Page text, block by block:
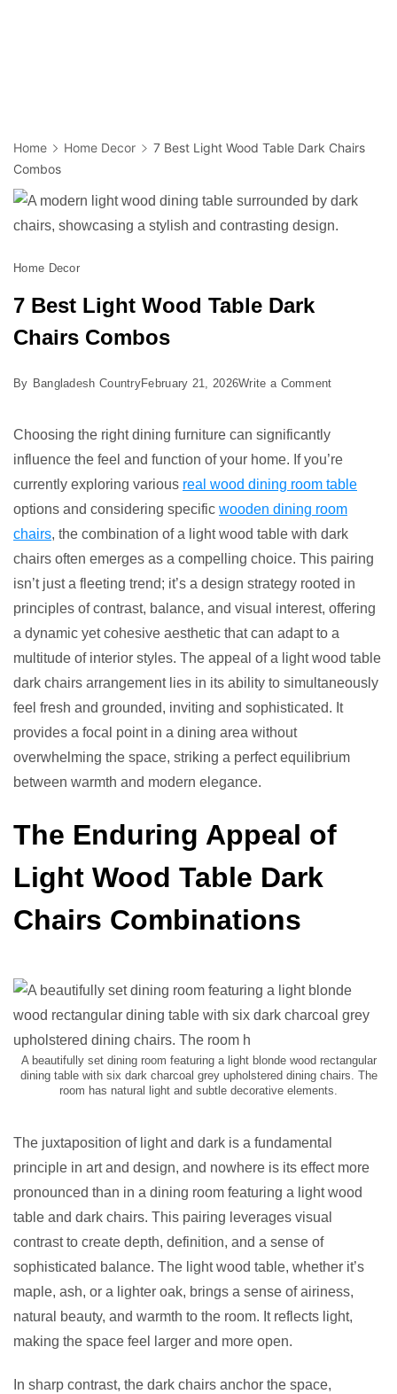
Home Home Decor
7 Best Light Wood Table Dark Chairs
Combos
Home Decor
7 Best Light Wood Table Dark
Chairs Combos
By Bangladesh CountryFebruary 21, 2026Write a Commenton
Light
Wood
Table
Dark
Chairs
Combos
Choosing the right dining furniture can significantly
influence the feel and function of your home. If you’re
currently exploring various real wood dining room table
options and considering specific wooden dining room
chairs, the combination of a light wood table with dark
chairs often emerges as a compelling choice. This pairing
isn’t just a fleeting trend; it’s a design strategy rooted in
principles of contrast, balance, and visual interest, offering
a dynamic yet cohesive aesthetic that can adapt to a
multitude of interior styles. The appeal of a light wood table
dark chairs arrangement lies in its ability to simultaneously
feel fresh and grounded, inviting and sophisticated. It
provides a focal point in a dining area without
overwhelming the space, striking a perfect equilibrium
between warmth and modern elegance.
The Enduring Appeal of
Light Wood Table Dark
Chairs Combinations
A beautifully set dining room featuring a light blonde wood rectangular
dining table with six dark charcoal grey upholstered dining chairs. The
room has natural light and subtle decorative elements.
The juxtaposition of light and dark is a fundamental
principle in art and design, and nowhere is its effect more
pronounced than in a dining room featuring a light wood
table and dark chairs. This pairing leverages visual
contrast to create depth, definition, and a sense of
sophisticated balance. The light wood table, whether it’s
maple, ash, or a lighter oak, brings a sense of airiness,
natural beauty, and warmth to the room. It reflects light,
making the space feel larger and more open.
In sharp contrast, the dark chairs anchor the space,